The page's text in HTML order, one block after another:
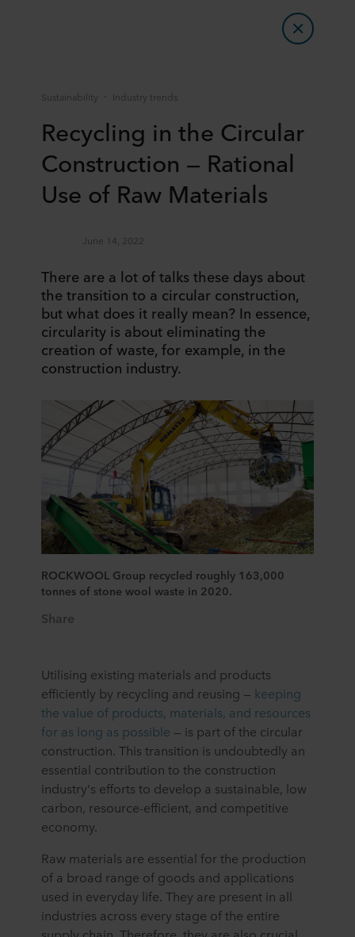
Sustainability Industry trends
Recycling in the Circular
Construction — Rational
Use of Raw Materials
June 14, 2022
There are a lot of talks these days about
the transition to a circular construction,
but what does it really mean? In essence,
circularity is about eliminating the
creation of waste, for example, in the
construction industry.
ROCKWOOL Group recycled roughly 163,000
tonnes of stone wool waste in 2020.
Share
Utilising existing materials and products
efficiently by recycling and reusing — keeping
the value of products, materials, and resources
for as long as possible — is part of the circular
construction. This transition is undoubtedly an
essential contribution to the construction
industry's efforts to develop a sustainable, low
carbon, resource-efficient, and competitive
economy.
Raw materials are essential for the production
of a broad range of goods and applications
used in everyday life. They are present in all
industries across every stage of the entire